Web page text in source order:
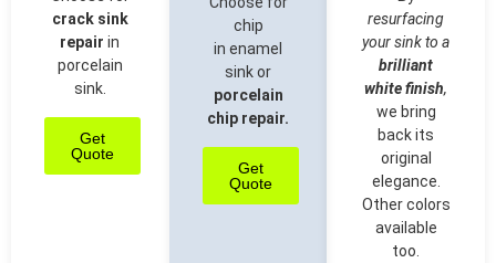
crack sink
repair in
porcelain
sink.
Get
Quote
chip
in enamel
sinkor
porcelain
chip repair.
Get
Quote
resurfacing
your sink to a
brilliant
white finish,
we bring
back its
original
elegance.
Other colors
available
too.